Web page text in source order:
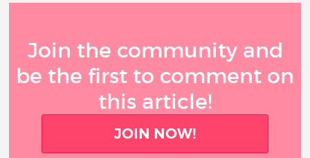
Join the community and
be the first to comment on
this article!
JOIN NOW!